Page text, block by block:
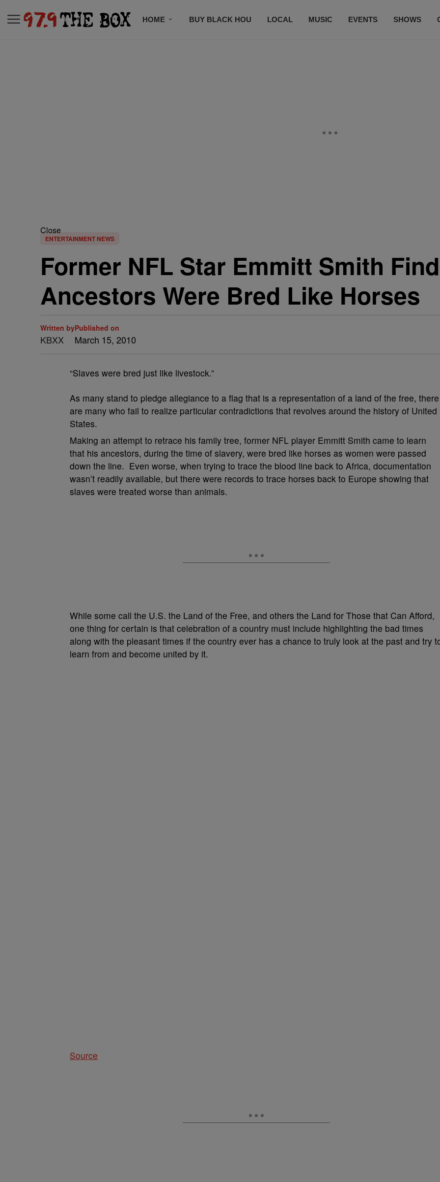
HOME BUY BLACK HOU LOCAL MUSIC EVENTS SHOWS
Close
ENTERTAINMENT NEWS
Former NFL Star Emmitt Smith
Ancestors Were Bred Like Horses
Written by
KBXX
Published on
March 15, 2010
“Slaves were bred just like livestock.”
As many stand to pledge allegiance to a flag that is a representation of a land of the free, there
are many who fail to realize particular contradictions that revolves around the history of United
States.
Making an attempt to retrace his family tree, former NFL player Emmitt Smith came to learn
that his ancestors, during the time of slavery, were bred like horses as women were passed
down the line. Even worse, when trying to trace the blood line back to Africa, documentation
wasn’t readily available, but there were records to trace horses back to Europe showing that
slaves were treated worse than animals.
While some call the U.S. the Land of the Free, and others the Land for Those that Can Afford,
one thing for certain is that celebration of a country must include highlighting the bad times
along with the pleasant times if the country ever has a chance to truly look at the past and try
learn from and become united by it.
Source